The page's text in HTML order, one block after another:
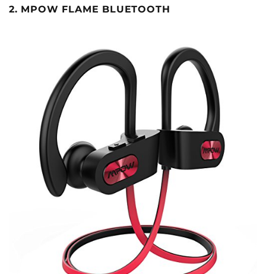
2. MPOW FLAME BLUETOOTH